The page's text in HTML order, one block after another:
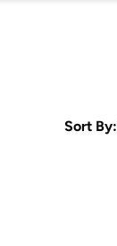
Sort By: